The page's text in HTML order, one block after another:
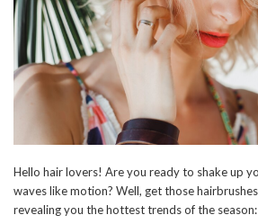
Hello hair lovers! Are you ready to shake up
waves like motion? Well, get those
revealing you the hottest trends of the season: